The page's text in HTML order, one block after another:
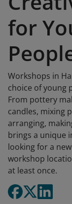
for
Workshops in
choice of young
From pottery
candles, mixing
arranging,
brings a unique
looking for a
workshop
at least once.